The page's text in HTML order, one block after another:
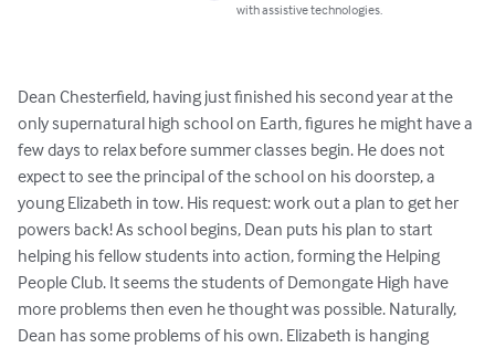
with assistive technologies.
Dean Chesterfield, having just finished his second year at the
only supernatural high school on Earth, figures he might have a
few days to relax before summer classes begin. He does not
expect to see the principal of the school on his doorstep, a
young Elizabeth in tow. His request: work out a plan to get her
powers back! As school begins, Dean puts his plan to start
helping his fellow students into action, forming the Helping
People Club. It seems the students of Demongate High have
more problems then even he thought was possible. Naturally,
Dean has some problems of his own. Elizabeth is hanging